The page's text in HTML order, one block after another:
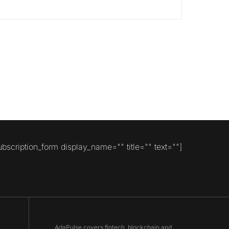
display_name="" title="" text=""]
AdaPulse covers fintech, blockchain and